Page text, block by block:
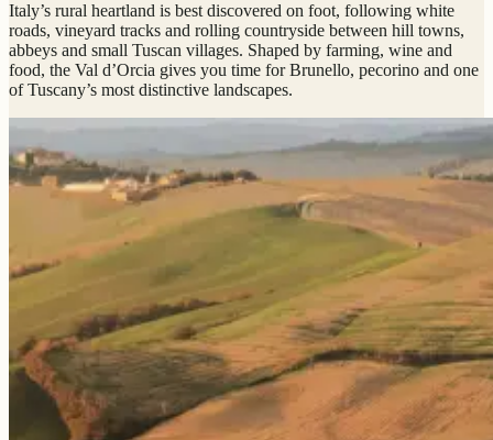
Italy’s rural heartland is best discovered on foot, following white
roads, vineyard tracks and rolling countryside between hill towns,
abbeys and small Tuscan villages. Shaped by farming, wine and
food, the Val d’Orcia gives you time for Brunello, pecorino and one
of Tuscany’s most distinctive landscapes.